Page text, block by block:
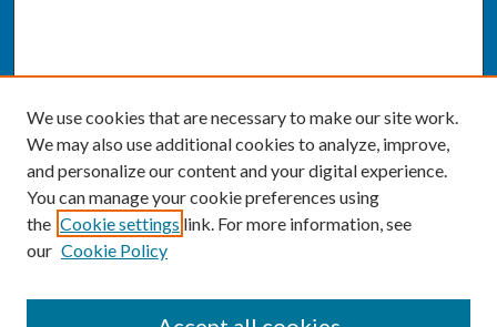
We use cookies that are necessary to make our site work.
We may also use additional cookies to analyze, improve,
and personalize our content and your digital experience.
You can manage your cookie preferences using
the Cookie settings link. For more information, see
our Cookie Policy